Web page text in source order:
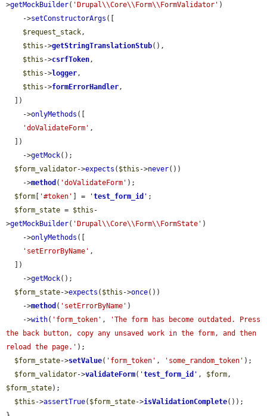
>getMockBuilder( 'Drupal\\Core\\Form\\FormValidator' )
    ->
setConstructorArgs ([
$request_stack,
$this ->getStringTranslationStub(),
$this ->csrfToken,
$this ->logger,
$this ->formErrorHandler,
    ->
onlyMethods ([
'doValidateForm' ,
    ->
getMock();
$form_validator->expects ( $this ->never())
    ->
method ( 'doValidateForm' );
$form
'#token' ] = 'test_form_id ' ;
$form_state = $this -
>getMockBuilder( 'Drupal\\Core\\Form\\FormState' )
    ->
onlyMethods ([
'setErrorByName' ,
    ->
getMock();
$form_state->expects ( $this ->once())
    ->
method ( 'setErrorByName' )
    ->
with( 'form_token' ,
'The form has become outdated. Press
the back button, copy any unsaved work in the form, and then
reload the page.' );
$form_state->setValue( 'form_token' , 'some_random_token' );
$form_validator->validateForm( 'test_form_id ' , $form
$form_state);
$this ->assertTrue( $form_state->isValidationComplete());